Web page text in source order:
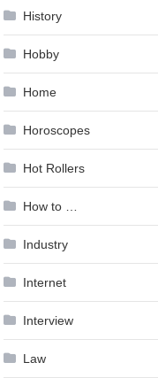
History
Hobby
Home
Horoscopes
Hot Rollers
How to …
Industry
Internet
Interview
Law